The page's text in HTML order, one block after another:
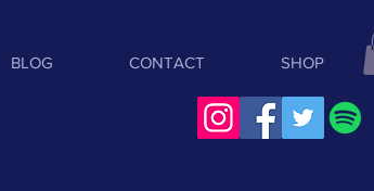
BLOG CONTACT SHOP